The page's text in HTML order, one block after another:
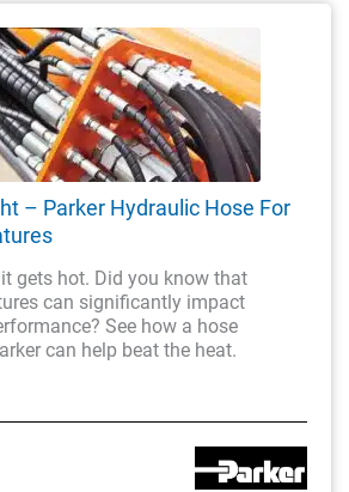
– Parker Hydraulic Hose For
gets hot. Did you know that
can significantly impact
See how a hose
can help beat the heat.